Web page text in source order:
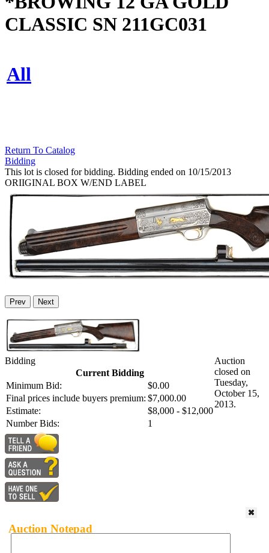
CLASSIC SN 211GC031
All
Return To Catalog
Bidding
This lot is closed for bidding. Bidding ended on 10/15/2013
ORIIGINAL BOX W/END LABEL
Prev Next
Bidding
Current Bidding
Minimum Bid:
$0.00
Final prices include buyers premium: $7,000.00
Estimate:
$8,000 - $12,000
Number Bids:
1
Auction
closed on
Tuesday,
October 15,
2013.
Auction Notepad